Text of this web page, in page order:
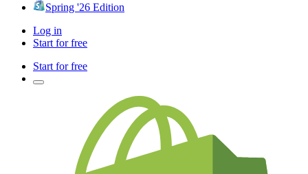
Spring '26 Edition
Log in
Start for free
Start for free